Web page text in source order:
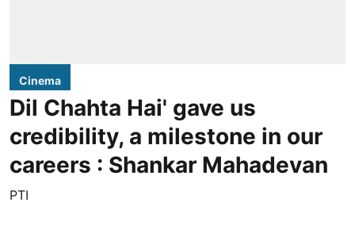
Cinema
Dil Chahta Hai' gave us
credibility, a milestone in our
careers : Shankar Mahadevan
PTI